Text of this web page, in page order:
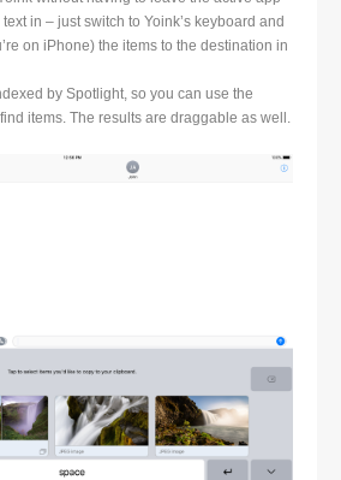
in – just switch to Yoink’s keyboard and
on iPhone) the items to the destination in
by Spotlight, so you can use the
items. The results are draggable as well.